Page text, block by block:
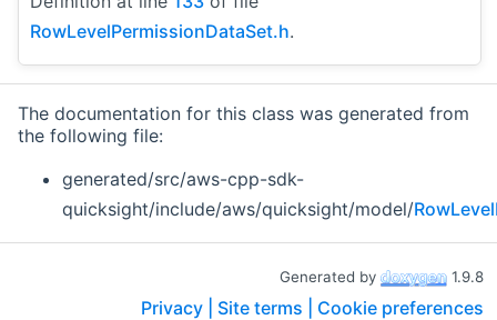
RowLevelPermissionDataSet.h.
The documentation for this class was generated from
the following file:
generated/src/aws-cpp-sdk-
quicksight/include/aws/quicksight/model/
Generated by 1.9.8
Privacy | Site terms | Cookie preferences